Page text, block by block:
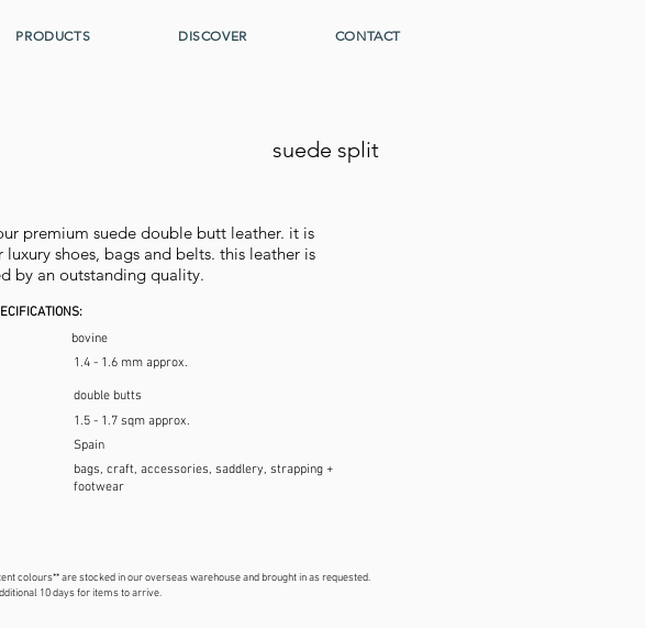
PRODUCTS DISCOVER CONTACT
suede split
premium suede double butt leather. it is
luxury shoes, bags and belts. this leather is
by an outstanding quality.
bovine
1.4 - 1.6 mm approx.
double butts
1.5 - 1.7 sqm approx.
Spain
bags, craft, accessories, saddlery, strapping +
footwear
colours** are stocked in our overseas warehouse and brought in as requested.
10 days for items to arrive.